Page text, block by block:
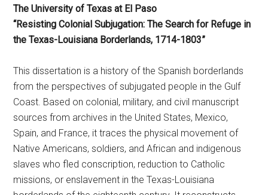
The University of Texas at El Paso
“Resisting Colonial Subjugation: The Search for Refuge in
the Texas-Louisiana Borderlands, 1714-1803”
This dissertation is a history of the Spanish borderlands
from the perspectives of subjugated people in the Gulf
Coast. Based on colonial, military, and civil manuscript
sources from archives in the United States, Mexico,
Spain, and France, it traces the physical movement of
Native Americans, soldiers, and African and indigenous
slaves who fled conscription, reduction to Catholic
missions, or enslavement in the Texas-Louisiana